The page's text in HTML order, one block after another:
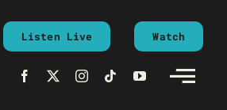
Listen Live Watch